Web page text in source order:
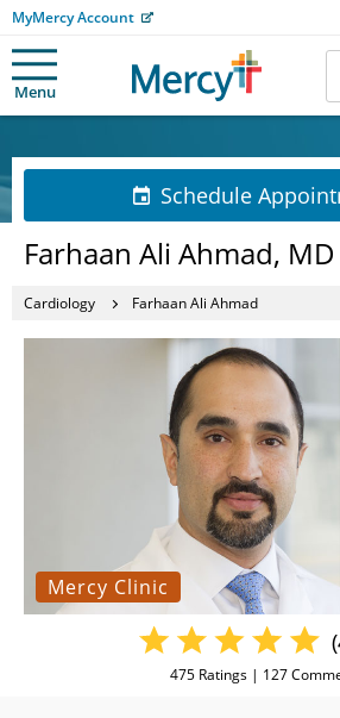
MyMercy Account
Menu
Schedule
Farhaan Ali Ahmad, MD
Cardiology Farhaan Ali Ahmad
Mercy Clinic
475Ratings | 127